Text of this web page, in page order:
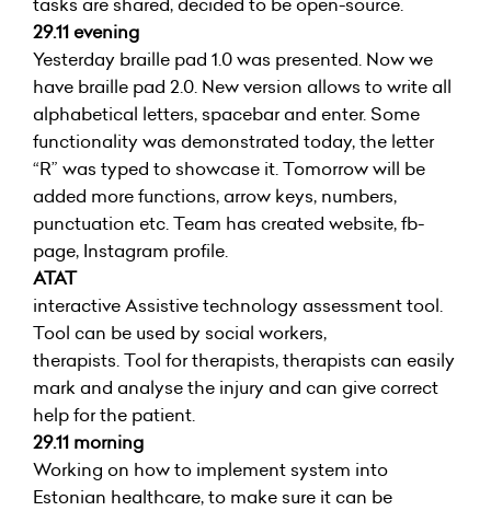
29.11 evening
Yesterday braille pad 1.0 was presented. Now we
have braille pad 2.0. New version allows to write all
alphabetical letters, spacebar and enter. Some
functionality was demonstrated today, the letter
“R” was typed to showcase it. Tomorrow will be
added more functions, arrow keys, numbers,
punctuation etc. Team has created website, fb-
page, Instagram profile.
ATAT
interactive Assistive technology assessment tool.
Tool can be used by social workers,
therapists. Tool for therapists, therapists can easily
mark and analyse the injury and can give correct
help for the patient.
29.11 morning
Working on how to implement system into
Estonian healthcare, to make sure it can be